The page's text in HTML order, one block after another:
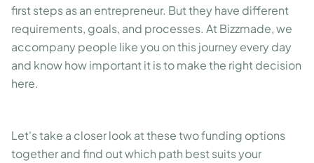
first steps as an entrepreneur. But they have different
requirements, goals, and processes. At Bizzmade, we
accompany people like you on this journey every day
and know how important it is to make the right decision
here.
Let's take a closer look at these two funding options
together and find out which path best suits your